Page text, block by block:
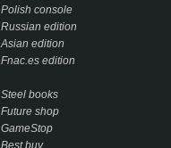
Polish console
Russian edition
Asian edition
Fnac.es edition
Steel books
Future shop
GameStop
Best buy